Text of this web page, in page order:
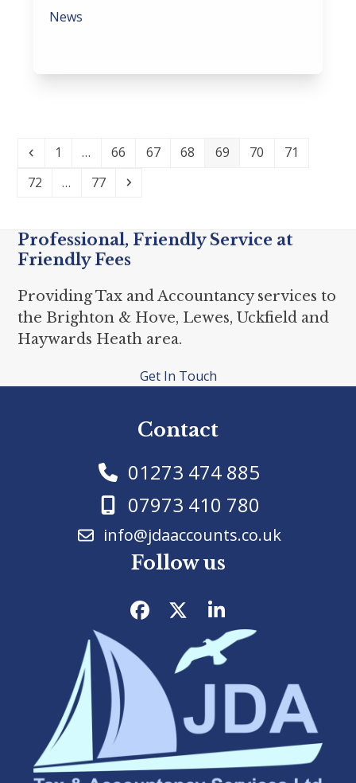
News
Previous
Page
1 … Page
66 Page
67 Page
68 Page
69 Page
70 Page
71
Page
72 … Page
77 Next
Professional, Friendly Service at
Friendly Fees
Providing Tax and Accountancy services to
the Brighton & Hove, Lewes, Uckfield and
Haywards Heath area.
Get In Touch
Contact
01273 474 885
07973 410 780
info@jdaaccounts.co.uk
Follow us
Facebook
TwitterLinkedIn